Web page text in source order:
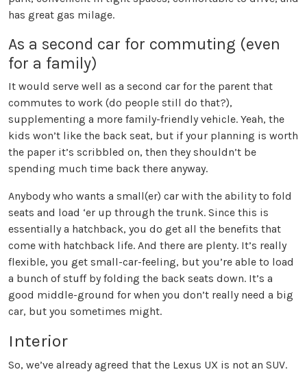
has great gas milage.
As a second car for commuting (even
for a family)
It would serve well as a second car for the parent that
commutes to work (do people still do that?),
supplementing a more family-friendly vehicle. Yeah, the
kids won’t like the back seat, but if your planning is worth
the paper it’s scribbled on, then they shouldn’t be
spending much time back there anyway.
Anybody who wants a small(er) car with the ability to fold
seats and load ‘er up through the trunk. Since this is
essentially a hatchback, you do get all the benefits that
come with hatchback life. And there are plenty. It’s really
flexible, you get small-car-feeling, but you’re able to load
a bunch of stuff by folding the back seats down. It’s a
good middle-ground for when you don’t really need a big
car, but you sometimes might.
Interior
So, we’ve already agreed that the Lexus UX is not an SUV.